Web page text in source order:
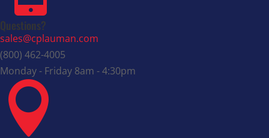
Questions?
sales@cplauman.com
(800) 462-4005
Monday - Friday 8am - 4:30pm
